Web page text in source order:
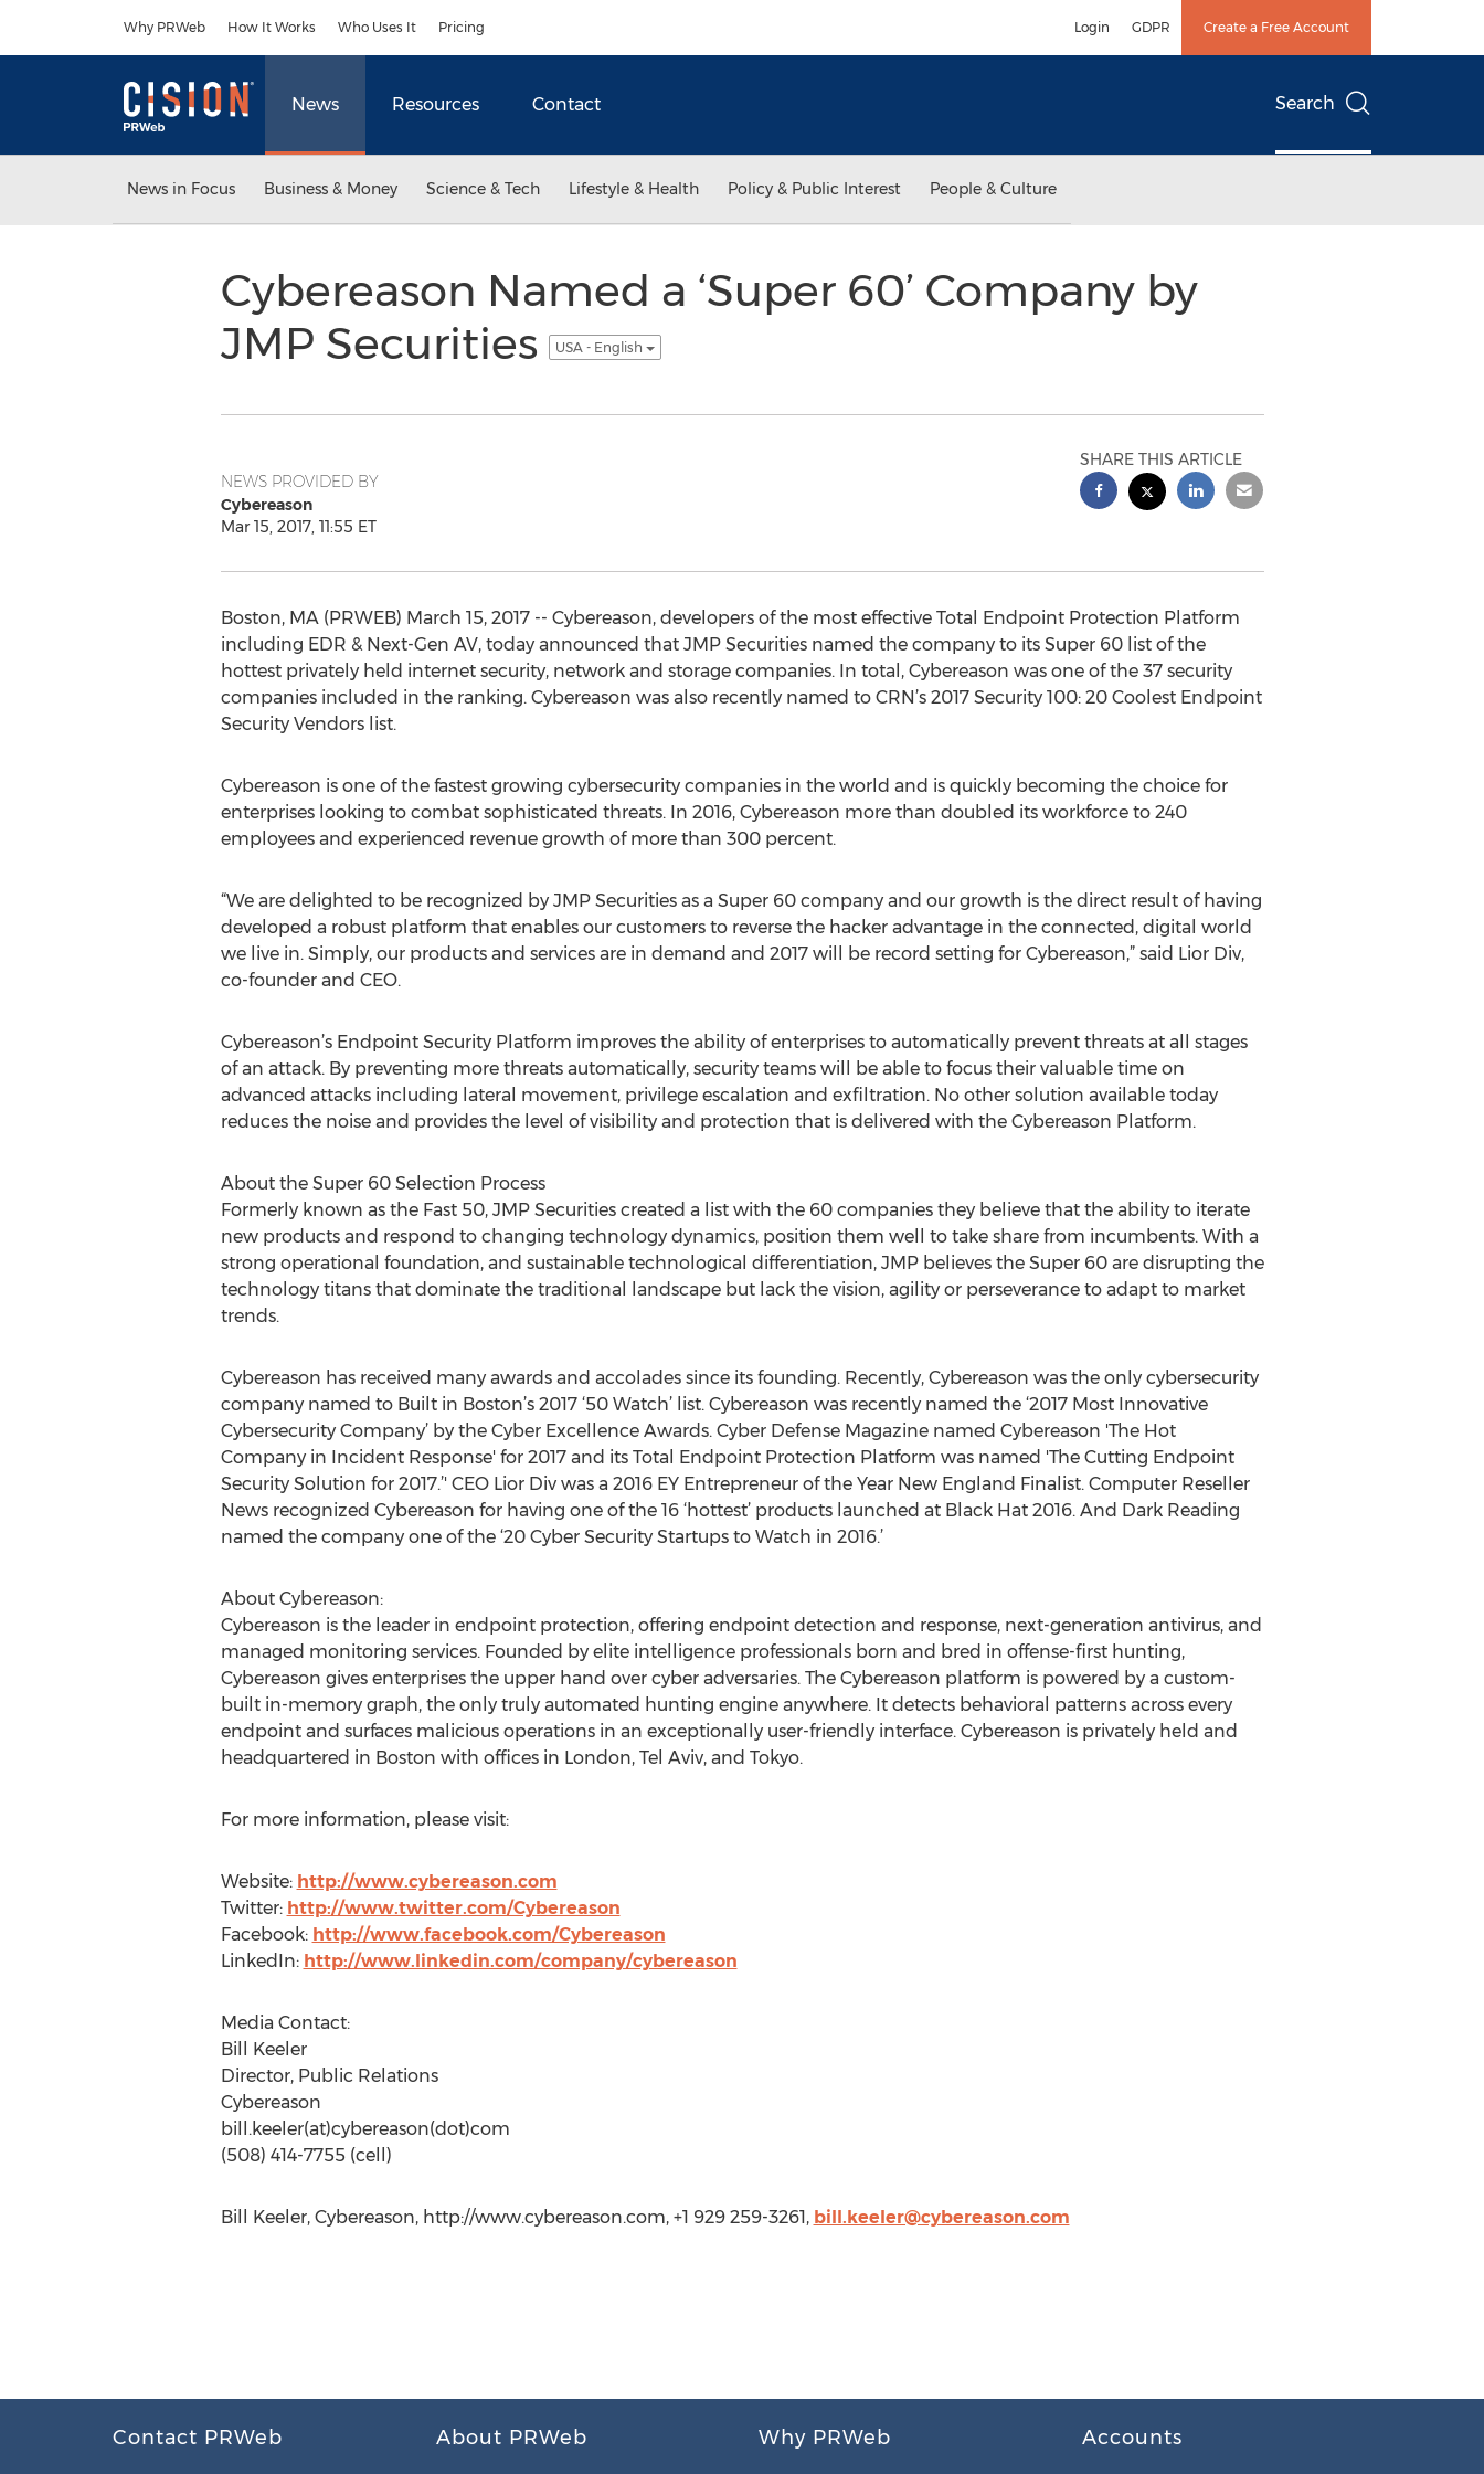
Why PRWeb How It Works Who Uses It Pricing Login GDPR Create a Free Account
News Resources Contact Search
News in Focus Business & Money Science & Tech Lifestyle & Health Policy & Public Interest People & Culture
Cybereason Named a ‘Super 60’ Company by
JMP Securities
USA - English
NEWS PROVIDED BY
Cybereason
Mar 15, 2017, 11:55 ET
SHARE THIS ARTICLE
Boston, MA (PRWEB) March 15, 2017 -- Cybereason, developers of the most effective Total Endpoint Protection Platform
including EDR & Next-Gen AV, today announced that JMP Securities named the company to its Super 60 list of the
hottest privately held internet security, network and storage companies. In total, Cybereason was one of the 37 security
companies included in the ranking. Cybereason was also recently named to CRN’s 2017 Security 100: 20 Coolest Endpoint
Security Vendors list.
Cybereason is one of the fastest growing cybersecurity companies in the world and is quickly becoming the choice for
enterprises looking to combat sophisticated threats. In 2016, Cybereason more than doubled its workforce to 240
employees and experienced revenue growth of more than 300 percent.
“We are delighted to be recognized by JMP Securities as a Super 60 company and our growth is the direct result of having
developed a robust platform that enables our customers to reverse the hacker advantage in the connected, digital world
we live in. Simply, our products and services are in demand and 2017 will be record setting for Cybereason,” said Lior Div,
co-founder and CEO.
Cybereason’s Endpoint Security Platform improves the ability of enterprises to automatically prevent threats at all stages
of an attack. By preventing more threats automatically, security teams will be able to focus their valuable time on
advanced attacks including lateral movement, privilege escalation and exfiltration. No other solution available today
reduces the noise and provides the level of visibility and protection that is delivered with the Cybereason Platform.
About the Super 60 Selection Process
Formerly known as the Fast 50, JMP Securities created a list with the 60 companies they believe that the ability to iterate
new products and respond to changing technology dynamics, position them well to take share from incumbents. With a
strong operational foundation, and sustainable technological differentiation, JMP believes the Super 60 are disrupting the
technology titans that dominate the traditional landscape but lack the vision, agility or perseverance to adapt to market
trends.
Cybereason has received many awards and accolades since its founding. Recently, Cybereason was the only cybersecurity
company named to Built in Boston’s 2017 ‘50 Watch’ list. Cybereason was recently named the ‘2017 Most Innovative
Cybersecurity Company’ by the Cyber Excellence Awards. Cyber Defense Magazine named Cybereason 'The Hot
Company in Incident Response' for 2017 and its Total Endpoint Protection Platform was named 'The Cutting Endpoint
Security Solution for 2017.’' CEO Lior Div was a 2016 EY Entrepreneur of the Year New England Finalist. Computer Reseller
News recognized Cybereason for having one of the 16 ‘hottest’ products launched at Black Hat 2016. And Dark Reading
named the company one of the ‘20 Cyber Security Startups to Watch in 2016.’
About Cybereason:
Cybereason is the leader in endpoint protection, offering endpoint detection and response, next-generation antivirus, and
managed monitoring services. Founded by elite intelligence professionals born and bred in offense-first hunting,
Cybereason gives enterprises the upper hand over cyber adversaries. The Cybereason platform is powered by a custom-
built in-memory graph, the only truly automated hunting engine anywhere. It detects behavioral patterns across every
endpoint and surfaces malicious operations in an exceptionally user-friendly interface. Cybereason is privately held and
headquartered in Boston with offices in London, Tel Aviv, and Tokyo.
For more information, please visit:
Website: http://www.cybereason.com
Twitter: http://www.twitter.com/Cybereason
Facebook: http://www.facebook.com/Cybereason
LinkedIn: http://www.linkedin.com/company/cybereason
Media Contact:
Bill Keeler
Director, Public Relations
Cybereason
bill.keeler(at)cybereason(dot)com
(508) 414-7755 (cell)
Bill Keeler, Cybereason, http://www.cybereason.com, +1 929 259-3261, bill.keeler@cybereason.com
Contact PRWeb About PRWeb Why PRWeb Accounts